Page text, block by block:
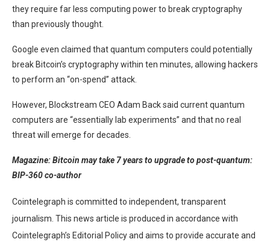
they require far less computing power to break cryptography
than previously thought.
Google even claimed that quantum computers could potentially
break Bitcoin’s cryptography within ten minutes, allowing hackers
to perform an “on-spend” attack.
However, Blockstream CEO Adam Back said current quantum
computers are “essentially lab experiments” and that no real
threat will emerge for decades.
Magazine:Bitcoin may take 7 years to upgrade to post-quantum:
BIP-360 co-author
Cointelegraph is committed to independent, transparent
journalism. This news article is produced in accordance with
Cointelegraph’s Editorial Policy and aims to provide accurate and